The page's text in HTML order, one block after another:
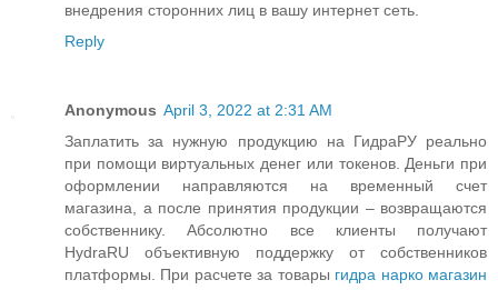
внедрения сторонних лиц в вашу интернет сеть.
Reply
Anonymous April 3, 2022 at 2:31 AM
Заплатить за нужную продукцию на ГидраРУ реально
при помощи виртуальных денег или токенов. Деньги при
оформлении направляются на временный счет
магазина, а после принятия продукции – возвращаются
собственнику. Абсолютно все клиенты получают
HydraRU объективную поддержку от собственников
платформы. При расчете за товары гидра нарко магазин